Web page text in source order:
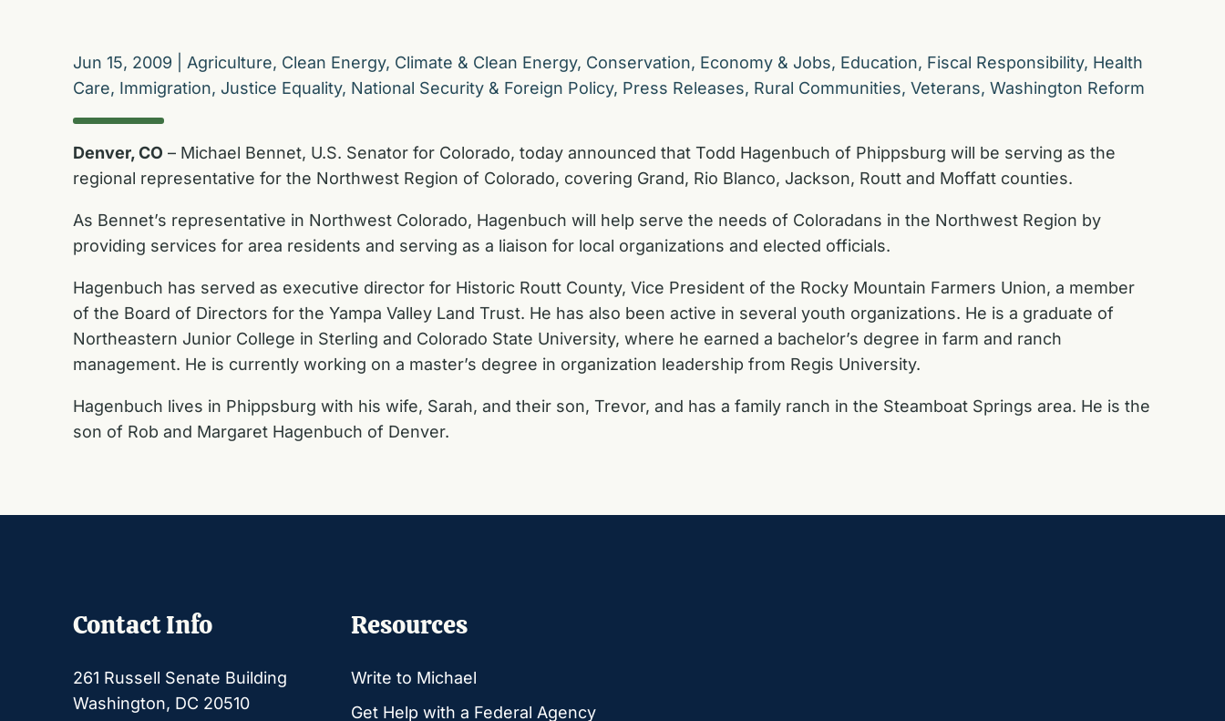
Jun 15, 2009 Agriculture, Clean Energy, Climate & Clean Energy, Conservation, Economy & Jobs, Education, Fiscal Responsibility, Health
Care, Immigration, Justice Equality, National Security & Foreign Policy, Press Releases, Rural Communities, Veterans, Washington Reform
Denver, CO – Michael Bennet, U.S. Senator for Colorado, today announced that Todd Hagenbuch of Phippsburg will be serving as the
regional representative for the Northwest Region of Colorado, covering Grand, Rio Blanco, Jackson, Routt and Moffatt counties.
As Bennet’s representative in Northwest Colorado, Hagenbuch will help serve the needs of Coloradans in the Northwest Region by
providing services for area residents and serving as a liaison for local organizations and elected officials.
Hagenbuch has served as executive director for Historic Routt County, Vice President of the Rocky Mountain Farmers Union, a member
of the Board of Directors for the Yampa Valley Land Trust. He has also been active in several youth organizations. He is a graduate of
Northeastern Junior College in Sterling and Colorado State University, where he earned a bachelor’s degree in farm and ranch
management. He is currently working on a master’s degree in organization leadership from Regis University.
Hagenbuch lives in Phippsburg with his wife, Sarah, and their son, Trevor, and has a family ranch in the Steamboat Springs area. He is the
son of Rob and Margaret Hagenbuch of Denver.
Contact Info
261 Russell Senate Building
Washington, DC 20510
Resources
Write to Michael
Get Help with a Federal Agency